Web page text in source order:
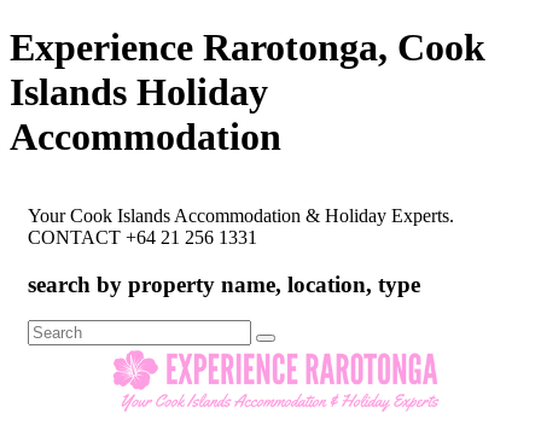
Experience Rarotonga, Cook
Islands Holiday
Accommodation
Your Cook Islands Accommodation & Holiday Experts.
CONTACT +64 21 256 1331
search by property name, location, type
Search
for: